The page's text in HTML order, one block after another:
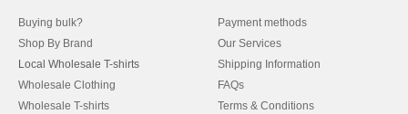
Buying bulk?
Shop By Brand
Local Wholesale T-shirts
Wholesale Clothing
Wholesale T-shirts
Payment methods
Our Services
Shipping Information
FAQs
Terms & Conditions